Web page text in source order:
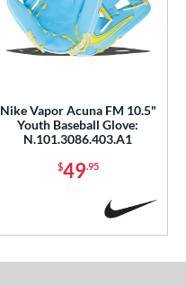
Nike Vapor Acuna FM 10.5"
Youth Baseball Glove:
N.101.3086.403.A1
$49.95